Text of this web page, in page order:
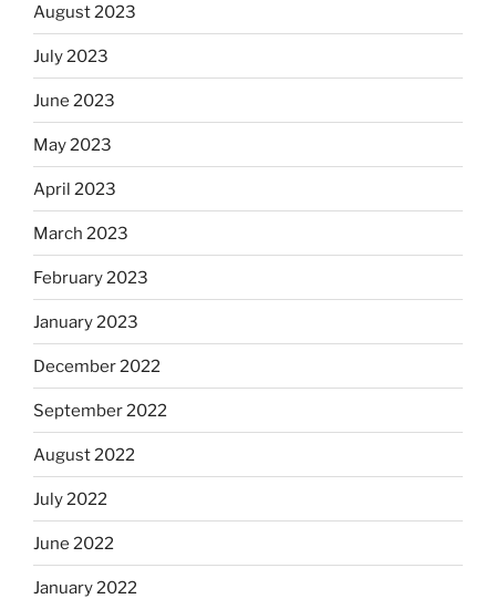
August 2023
July 2023
June 2023
May 2023
April 2023
March 2023
February 2023
January 2023
December 2022
September 2022
August 2022
July 2022
June 2022
January 2022